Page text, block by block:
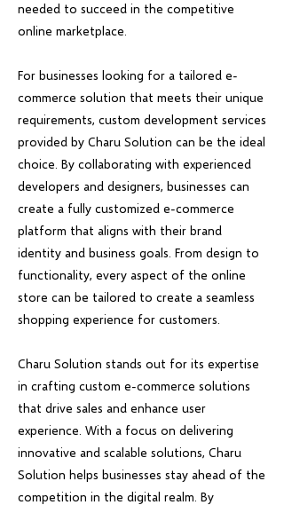
needed to succeed in the competitive
online marketplace.
For businesses looking for a tailored e-
commerce solution that meets their unique
requirements, custom development services
provided by Charu Solution can be the ideal
choice. By collaborating with experienced
developers and designers, businesses can
create a fully customized e-commerce
platform that aligns with their brand
identity and business goals. From design to
functionality, every aspect of the online
store can be tailored to create a seamless
shopping experience for customers.
Charu Solution stands out for its expertise
in crafting custom e-commerce solutions
that drive sales and enhance user
experience. With a focus on delivering
innovative and scalable solutions, Charu
Solution helps businesses stay ahead of the
competition in the digital realm. By